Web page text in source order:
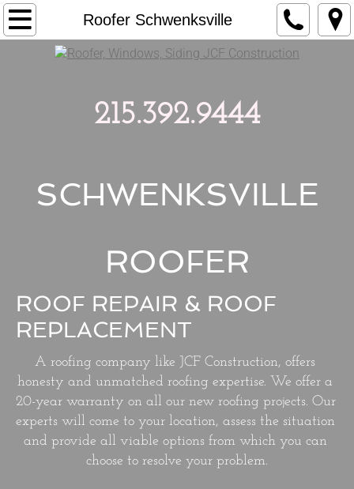
Roofer Schwenksville
Home
Roofing
Remodeling
Reviews
Blog
215.392.9444
SCHWENKSVILLE
ROOFER
ROOF REPAIR & ROOF
REPLACEMENT
A roofing company like JCF Construction, offers
honesty and unmatched roofing expertise. We offer a
20-year warranty on all our new roofing projects. Our
experts will come to your location, assess the situation
and provide all viable options from which you can
choose to resolve your problem.